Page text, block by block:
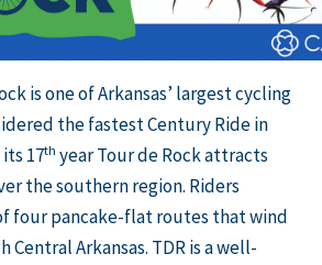
is one of Arkansas’ largest cycling
the fastest Century Ride in
17th year Tour de Rock attracts
the southern region. Riders
four pancake-flat routes that wind
Central Arkansas. TDR is a well-